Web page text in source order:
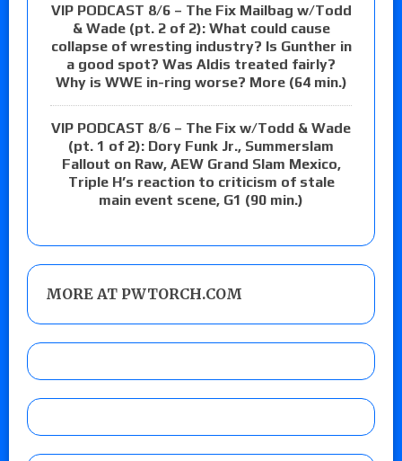
VIP PODCAST 8/6 – The Fix Mailbag w/Todd
& Wade (pt. 2 of 2): What could cause
collapse of wresting industry? Is Gunther in
a good spot? Was Aldis treated fairly?
Why is WWE in-ring worse? More (64 min.)
VIP PODCAST 8/6 – The Fix w/Todd & Wade
(pt. 1 of 2): Dory Funk Jr., Summerslam
Fallout on Raw, AEW Grand Slam Mexico,
Triple H’s reaction to criticism of stale
main event scene, G1 (90 min.)
MORE AT PWTORCH.COM